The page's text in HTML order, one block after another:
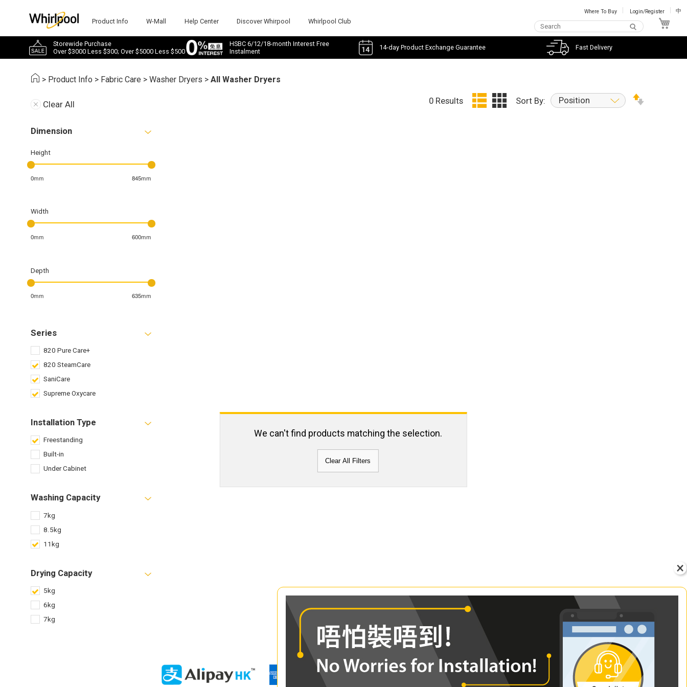
Product Info W-Mall Help Center Discover Whirpool Whirlpool Club
Where To Buy Login/Register 中
Storewide Purchase
Over $3000 Less $300; Over $5000 Less $500
HSBC 6/12/18-month Interest Free
Instalment
14-day Product Exchange Guarantee Fast Delivery
> Product Info > Fabric Care >Washer Dryers >All Washer Dryers
Clear All
Dimension
Height
0mm 845mm
Width
0mm 600mm
Depth
0mm 635mm
Series
820 Pure Care+
820 SteamCare
SaniCare
Supreme Oxycare
Installation Type
Freestanding
Built-in
Under Cabinet
Washing Capacity
7kg
8.5kg
11kg
Drying Capacity
5kg
6kg
7kg
0 Results Sort By: Position
We can't find products matching the selection.
Clear All Filters